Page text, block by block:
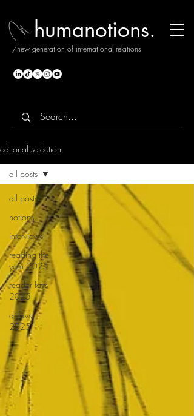
humanotions.
/new generation of international relations
editorial selection
all posts
notions.
interviews
reading the
year 2025
reader favs
2025
ai favs
2025
all posts